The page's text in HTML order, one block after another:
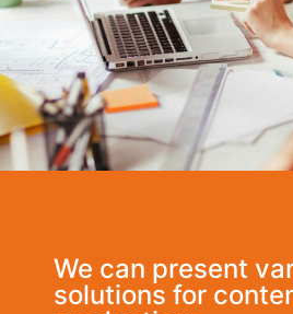
We can present
solutions for